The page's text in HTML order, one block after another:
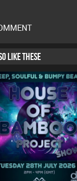
LIKE THESE